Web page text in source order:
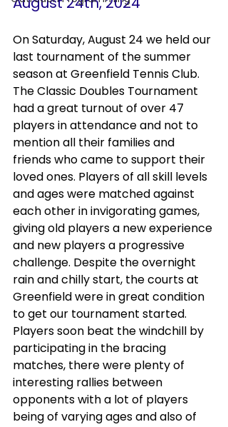
On Saturday, August 24 we held our
last tournament of the summer
season at Greenfield Tennis Club.
The Classic Doubles Tournament
had a great turnout of over 47
players in attendance and not to
mention all their families and
friends who came to support their
loved ones. Players of all skill levels
and ages were matched against
each other in invigorating games,
giving old players a new experience
and new players a progressive
challenge. Despite the overnight
rain and chilly start, the courts at
Greenfield were in great condition
to get our tournament started.
Players soon beat the windchill by
participating in the bracing
matches, there were plenty of
interesting rallies between
opponents with a lot of players
being of varying ages and also of